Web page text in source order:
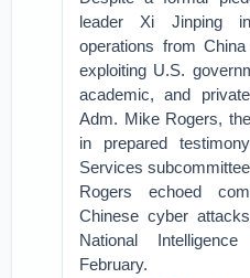
leader Xi Jinping
operations from
exploiting U.S.
academic, and
Adm. Mike Rogers,
in prepared
Services
Rogers echoed
Chinese cyber
National
February.